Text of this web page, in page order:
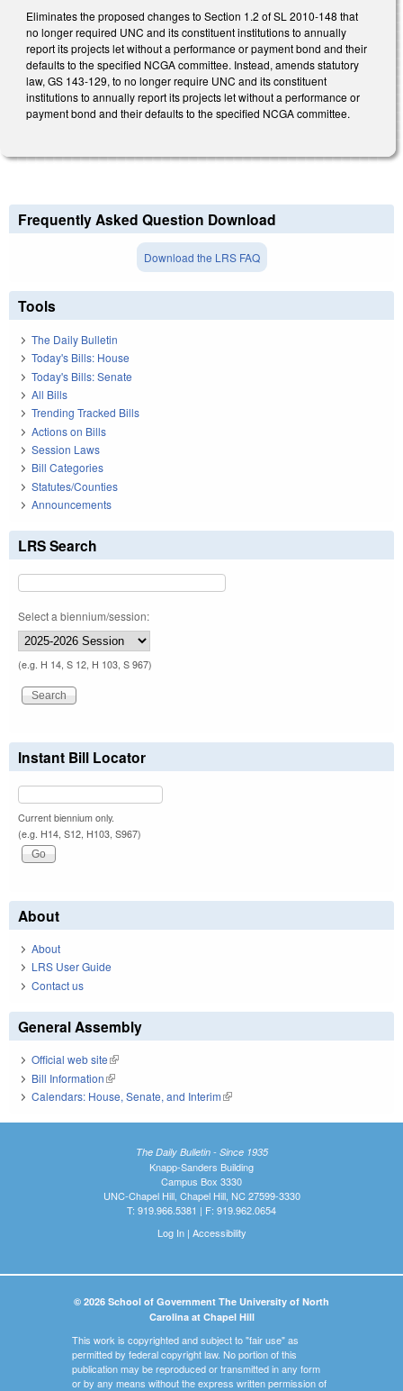
Eliminates the proposed changes to Section 1.2 of SL 2010-148 that
no longer required UNC and its constituent institutions to annually
report its projects let without a performance or payment bond and their
defaults to the specified NCGA committee. Instead, amends statutory
law, GS 143-129, to no longer require UNC and its constituent
institutions to annually report its projects let without a performance or
payment bond and their defaults to the specified NCGA committee.
Frequently Asked Question Download
Download the LRS FAQ
Tools
The Daily Bulletin
Today's Bills: House
Today's Bills: Senate
All Bills
Trending Tracked Bills
Actions on Bills
Session Laws
Bill Categories
Statutes/Counties
Announcements
LRS Search
Select a biennium/session:
(e.g. H 14, S 12, H 103, S 967)
Instant Bill Locator
Current biennium only.
(e.g. H14, S12, H103, S967)
About
About
LRS User Guide
Contact us
General Assembly
Official web site(link is external)
Bill Information(link is external)
Calendars: House, Senate, and Interim(link is external)
The Daily Bulletin - Since 1935
Knapp-Sanders Building
Campus Box 3330
UNC-Chapel Hill, Chapel Hill, NC 27599-3330
T: 919.966.5381 | F: 919.962.0654
Log In| Accessibility
© 2026 School of Government The University of North
Carolina at Chapel Hill
This work is copyrighted and subject to "fair use" as
permitted by federal copyright law. No portion of this
publication may be reproduced or transmitted in any form
or by any means without the express written permission of